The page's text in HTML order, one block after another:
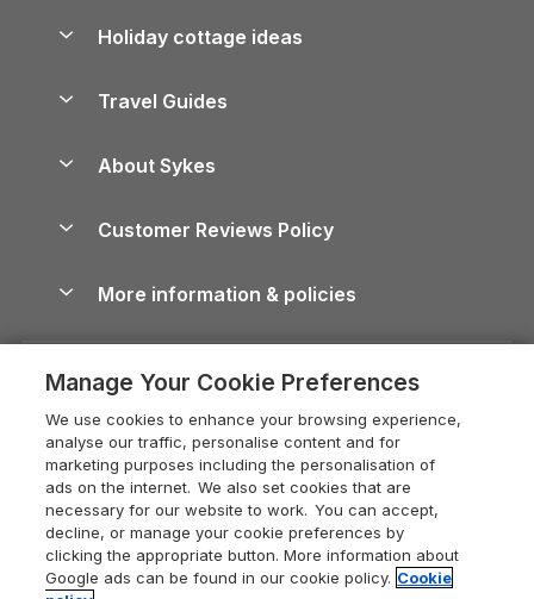
Lake District Cottages
North York Moors Holiday Cottages
Cornwall Holiday Cottages
Devon Holiday Cottages
Whitby Holiday Cottages
Holiday Cottages in the Cotswolds
Heart of England Cottage Holidays
Holiday Cottages in Cumbria
Dorset Holiday Cottages
Somerset Holiday Cottages
Holiday Parks in Wales
Holiday cottage ideas
Holiday Parks
Dog-Friendly Cottages
Dog-Friendly Log Cabins
Holiday Cottages with Pools
Last Minute Holidays
Lodges with Hot Tubs
Log Cabin Holidays
Luxury Cottages
Travel Guides
Cairngorms Guide
Devon Guide
Dorset Guide
Edinburgh Guide
England Guide
Ireland Guide
About Sykes
Careers
Press & media
What our customers say
Customer Reviews Policy
More information & policies
Cookie policy
Manage cookie preferences
Supply chain transparency
Booking conditions
Legal
Manage Your Cookie Preferences
We use cookies to enhance your browsing experience,
analyse our traffic, personalise content and for
marketing purposes including the personalisation of
ads on the internet. We also set cookies that are
necessary for our website to work. You can accept,
decline, or manage your cookie preferences by
clicking the appropriate button. More information about
Google ads can be found in our cookie policy. Cookie